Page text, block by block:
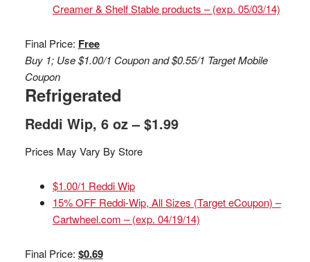
Creamer & Shelf Stable products – (exp. 05/03/14)
Final Price: Free
Buy 1; Use $1.00/1 Coupon and $0.55/1 Target Mobile
Coupon
Refrigerated
Reddi Wip, 6 oz – $1.99
Prices May Vary By Store
$1.00/1 Reddi Wip
15% OFF Reddi-Wip, All Sizes (Target eCoupon) –
Cartwheel.com – (exp. 04/19/14)
Final Price: $0.69